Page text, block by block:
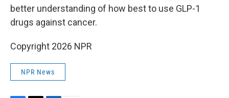
better understanding of how best to use GLP-1
drugs against cancer.
Copyright 2026 NPR
NPR News